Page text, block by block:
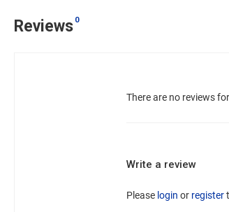
Reviews 0
There are no reviews
Write a review
Please login or register